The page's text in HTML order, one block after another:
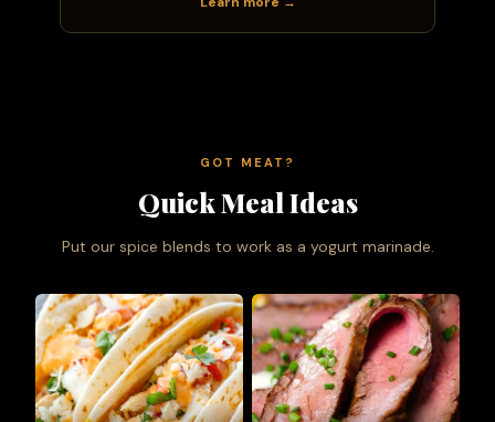
GOT MEAT?
Quick Meal Ideas
Put our spice blends to work as a yogurt marinade.